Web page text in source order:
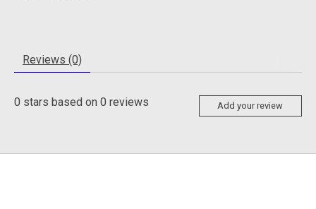
Reviews (0)
0 stars based on 0 reviews Add your review